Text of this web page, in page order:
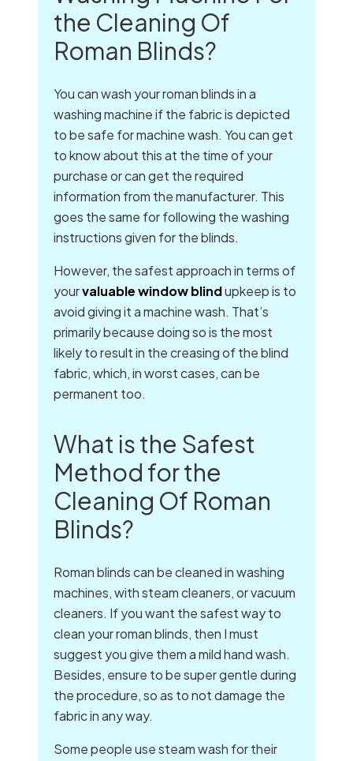
the Cleaning Of
Roman Blinds?
You can wash your roman blinds in a
washing machine if the fabric is depicted
to be safe for machine wash. You can get
to know about this at the time of your
purchase or can get the required
information from the manufacturer. This
goes the same for following the washing
instructions given for the blinds.
However, the safest approach in terms of
yourvaluable window blindupkeep is to
avoid giving it a machine wash. That’s
primarily because doing so is the most
likely to result in the creasing of the blind
fabric, which, in worst cases, can be
permanent too.
What is the Safest
Method for the
Cleaning Of Roman
Blinds?
Roman blinds can be cleaned in washing
machines, with steam cleaners, or vacuum
cleaners. If you want the safest way to
clean your roman blinds, then I must
suggest you give them a mild hand wash.
Besides, ensure to be super gentle during
the procedure, so as to not damage the
fabric in any way.
Some people use steam wash for their